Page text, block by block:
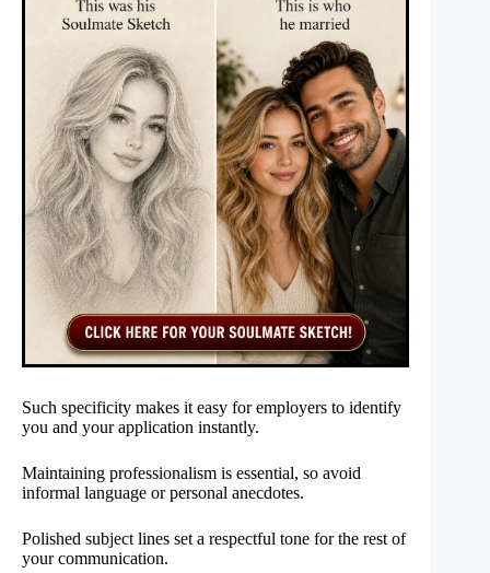
Such specificity makes it easy for employers to identify
you and your application instantly.
Maintaining professionalism is essential, so avoid
informal language or personal anecdotes.
Polished subject lines set a respectful tone for the rest of
your communication.